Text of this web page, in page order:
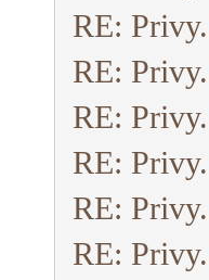
RE:
RE:
RE:
RE:
RE:
RE: